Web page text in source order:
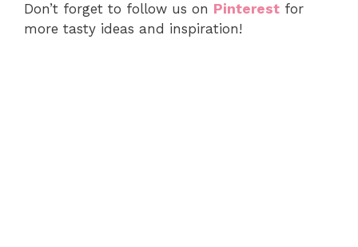
Don’t forget to follow us on Pinterest for
more tasty ideas and inspiration!